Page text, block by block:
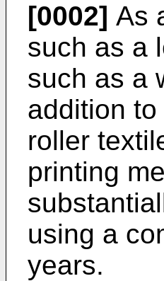
[0002] As
such as a
such as a
addition
roller
printing
using a
years.